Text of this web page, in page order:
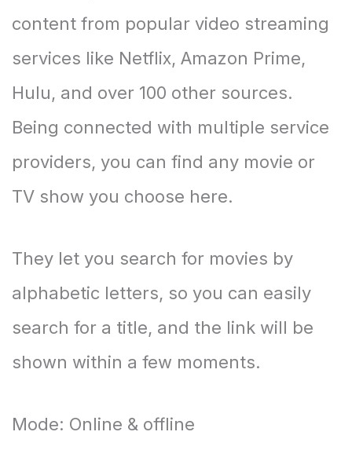
content from popular video streaming
services like Netflix, Amazon Prime,
Hulu, and over 100 other sources.
Being connected with multiple service
providers, you can find any movie or
TV show you choose here.
They let you search for movies by
alphabetic letters, so you can easily
search for a title, and the link will be
shown within a few moments.
Mode: Online & offline